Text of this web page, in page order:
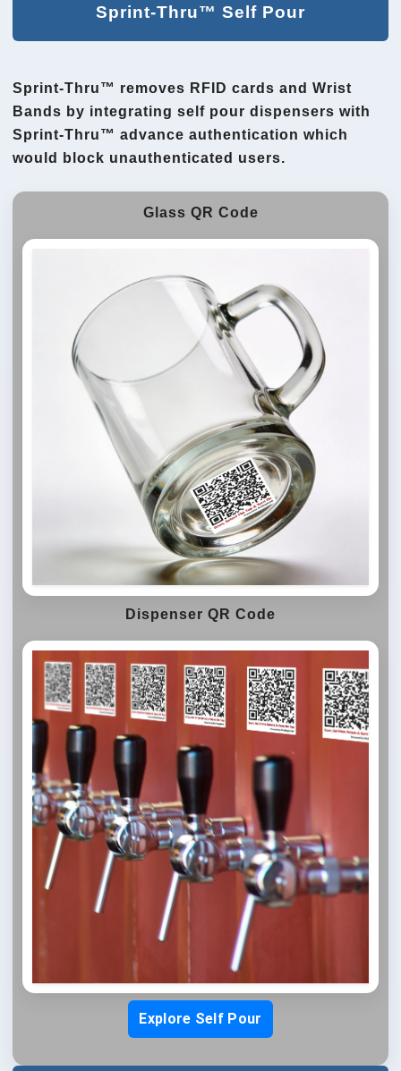
Sprint-Thru™ Self Pour
Sprint-Thru™ removes RFID cards and Wrist
Bands by integrating self pour dispensers with
Sprint-Thru™ advance authentication which
would block unauthenticated users.
Glass QR Code
Dispenser QR Code
Explore Self Pour